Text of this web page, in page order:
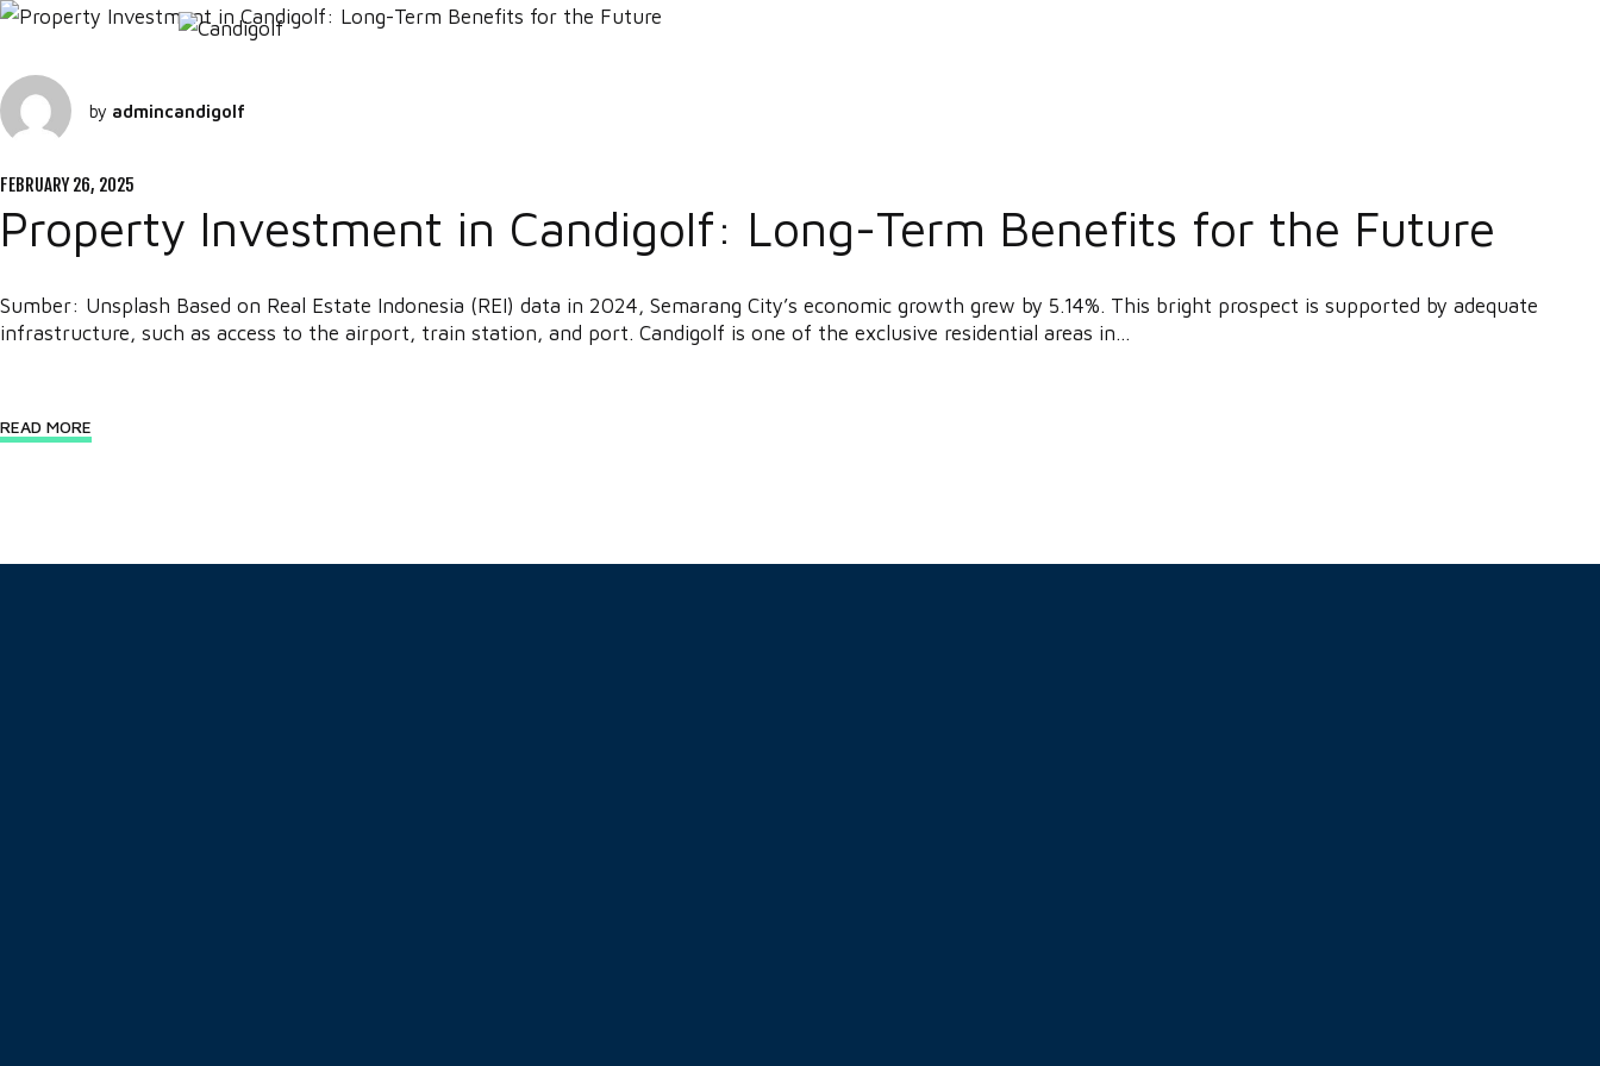
by admincandigolf
FEBRUARY 26, 2025
Property Investment in Candigolf: Long-Term Benefits for the Future
Sumber: Unsplash Based on Real Estate Indonesia (REI) data in 2024, Semarang City’s economic growth grew by 5.14%. This bright prospect is supported by adequate
infrastructure, such as access to the airport, train station, and port. Candigolf is one of the exclusive residential areas in...
READ MORE